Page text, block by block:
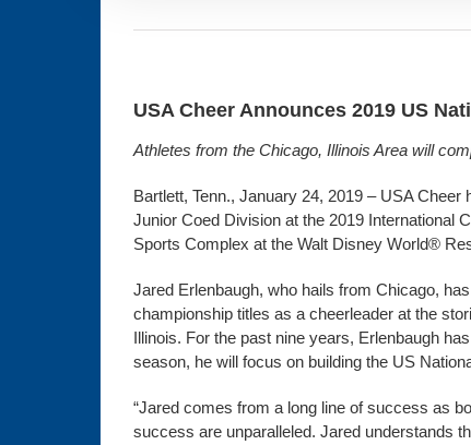
USA Cheer Announces 2019 US
Athletes from the Chicago, Illinois Area will
Bartlett, Tenn., January 24, 2019 – USA
Junior Coed Division at the 2019 International
Sports Complex at the Walt Disney World®
Jared Erlenbaugh, who hails from Chicago,
championship titles as a cheerleader at the
Illinois. For the past nine years, Erlenbaugh
season, he will focus on building the US
“Jared comes from a long line of success as
success are unparalleled. Jared understands